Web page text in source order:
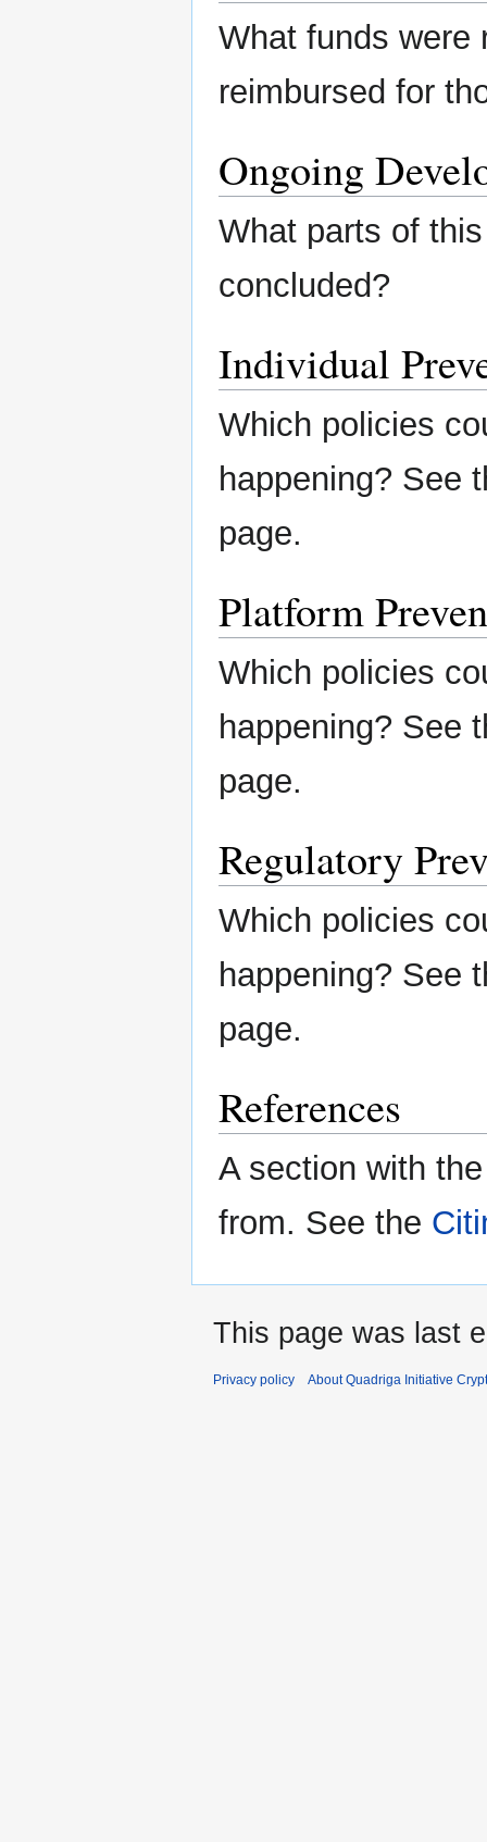
What funds were
reimbursed for
Ongoing
What parts of
concluded?
Individual
Which policies
happening? See
page.
Platform
Which policies
happening? See
page.
Regulatory
Which policies
happening? See
page.
References
A section with
from. See the
This page was last
Privacy policy About Quadriga Initiative